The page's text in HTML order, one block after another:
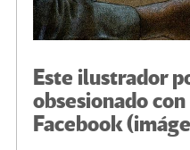
Este ilustrador
obsesionado
Facebook